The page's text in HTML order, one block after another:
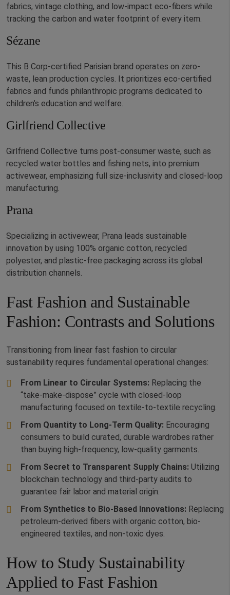
fabrics, vintage clothing, and low-impact eco-fibers while
tracking the carbon and water footprint of every item.
Sézane
This B Corp-certified Parisian brand operates on zero-
waste, lean production cycles. It prioritizes eco-certified
fabrics and funds philanthropic programs dedicated to
children’s education and welfare.
Girlfriend Collective
Girlfriend Collective turns post-consumer waste, such as
recycled water bottles and fishing nets, into premium
activewear, emphasizing full size-inclusivity and closed-loop
manufacturing.
Prana
Specializing in activewear, Prana leads sustainable
innovation by using 100% organic cotton, recycled
polyester, and plastic-free packaging across its global
distribution channels.
Fast Fashion and Sustainable
Fashion: Contrasts and Solutions
Transitioning from linear fast fashion to circular
sustainability requires fundamental operational changes:
From Linear to Circular Systems: Replacing the
“take-make-dispose” cycle with closed-loop
manufacturing focused on textile-to-textile recycling.
From Quantity to Long-Term Quality: Encouraging
consumers to build curated, durable wardrobes rather
than buying high-frequency, low-quality garments.
From Secret to Transparent Supply Chains: Utilizing
blockchain technology and third-party audits to
guarantee fair labor and material origin.
From Synthetics to Bio-Based Innovations: Replacing
petroleum-derived fibers with organic cotton, bio-
engineered textiles, and non-toxic dyes.
How to Study Sustainability
Applied to Fast Fashion